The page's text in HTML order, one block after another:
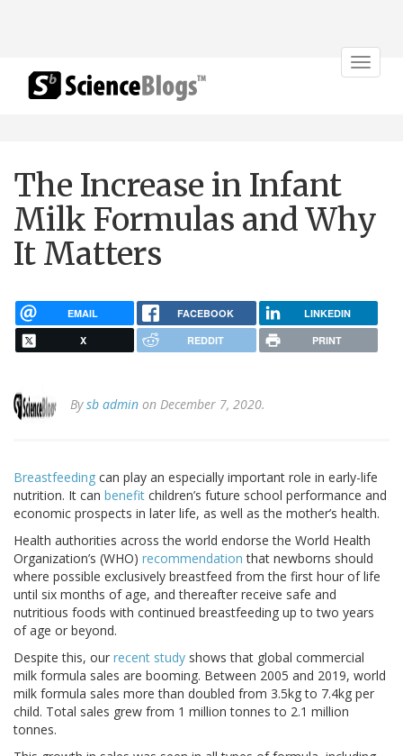
Toggle
The Increase in Infant
Milk Formulas and Why
It Matters
EMAIL FACEBOOK LINKEDIN
X REDDIT PRINT
Bysb admin on December 7, 2020.
Breastfeeding can play an especially important role in early-life
nutrition. It can benefit children’s future school performance and
economic prospects in later life, as well as the mother’s health.
Health authorities across the world endorse the World Health
Organization’s (WHO) recommendation that newborns should
where possible exclusively breastfeed from the first hour of life
until six months of age, and thereafter receive safe and
nutritious foods with continued breastfeeding up to two years
of age or beyond.
Despite this, our recent study shows that global commercial
milk formula sales are booming. Between 2005 and 2019, world
milk formula sales more than doubled from 3.5kg to 7.4kg per
child. Total sales grew from 1 million tonnes to 2.1 million
tonnes.